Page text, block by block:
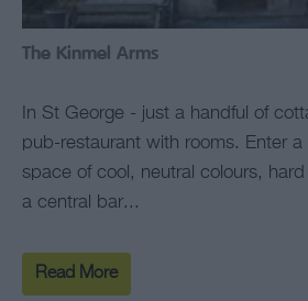
The Kinmel Arms
In St George - just a handful of
pub-restaurant with rooms. Enter
space of cool, neutral colours,
a central bar...
Read More